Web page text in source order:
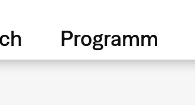
Programm